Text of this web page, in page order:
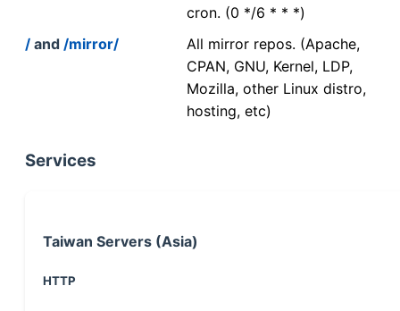
cron. (0 */6 * * *)
/ and /mirror/
All mirror repos. (Apache,
CPAN, GNU, Kernel, LDP,
Mozilla, other Linux distro,
hosting, etc)
Services
Taiwan Servers (Asia)
HTTP